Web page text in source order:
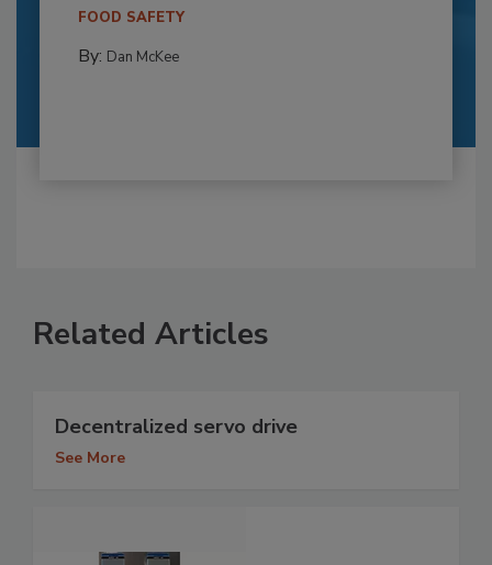
FOOD SAFETY
By: Dan McKee
Related Articles
Decentralized servo drive
See More